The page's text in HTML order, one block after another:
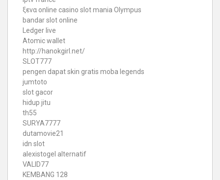
ξενα online casino slot mania Olympus
bandar slot online
Ledger live
Atomic wallet
http://hanokgirl.net/
SLOT777
pengen dapat skin gratis moba legends
jumtoto
slot gacor
hidup jitu
th55
SURYA7777
dutamovie21
idn slot
alexistogel alternatif
VALID77
KEMBANG 128